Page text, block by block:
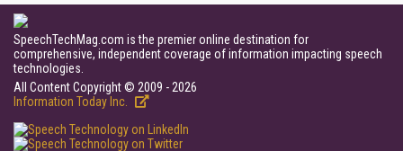
SpeechTechMag.com is the premier online destination for
comprehensive, independent coverage of information impacting speech
technologies.
All Content Copyright © 2009 - 2026
Information Today Inc.